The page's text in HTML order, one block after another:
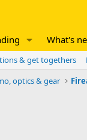
What's
& get togethers
optics & gear